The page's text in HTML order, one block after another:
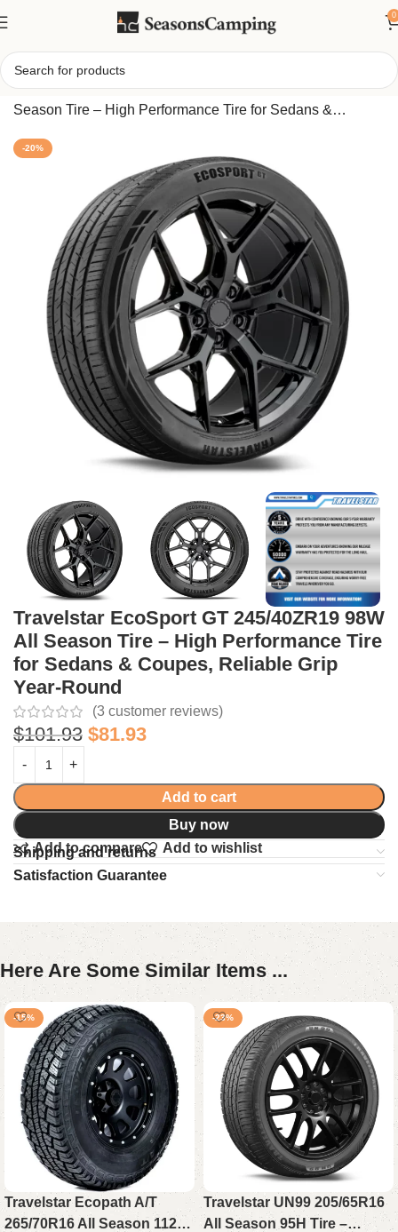
0
Home/Travelstar EcoSport GT 245/40ZR19 98W All
Season Tire – High Performance Tire for Sedans &
-20%
Travelstar EcoSport GT 245/40ZR19 98W
All Season Tire – High Performance Tire
for Sedans & Coupes, Reliable Grip
Year-Round
(3 customer reviews)
$101.93 $81.93
Add to cart
Buy now
Add to compare
Add to wishlist
Shipping and returns
Satisfaction Guarantee
Here Are Some Similar Items ...
-15%
Travelstar Ecopath A/T
265/70R16 All Season 112T
-23%
Travelstar UN99 205/65R16
All Season 95H Tire –